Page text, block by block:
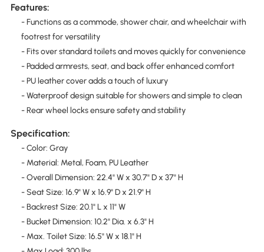
Features:
- Functions as a commode, shower chair, and wheelchair with
footrest for versatility
- Fits over standard toilets and moves quickly for convenience
- Padded armrests, seat, and back offer enhanced comfort
- PU leather cover adds a touch of luxury
- Waterproof design suitable for showers and simple to clean
- Rear wheel locks ensure safety and stability
Specification:
- Color: Gray
- Material: Metal, Foam, PU Leather
- Overall Dimension: 22.4" W x 30.7" D x 37" H
- Seat Size: 16.9" W x 16.9" D x 21.9" H
- Backrest Size: 20.1" L x 11" W
- Bucket Dimension: 10.2" Dia. x 6.3" H
- Max. Toilet Size: 16.5" W x 18.1" H